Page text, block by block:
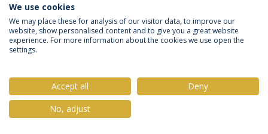
Privacy Policy Terms & Conditions Rights of Data Subjects
© 2026 Universidade Católica Portuguesa
We use cookies
We may place these for analysis of our visitor data, to improve our
website, show personalised content and to give you a great website
experience. For more information about the cookies we use open the
settings.
Accept all
Deny
No, adjust